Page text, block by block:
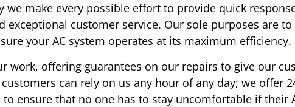
we make every possible effort to provide quick
exceptional customer service. Our sole purposes are to
your AC system operates at its maximum efficiency.
work, offering guarantees on our repairs to give our
can rely on us any hour of any day; we offer
to ensure that no one has to stay uncomfortable if their